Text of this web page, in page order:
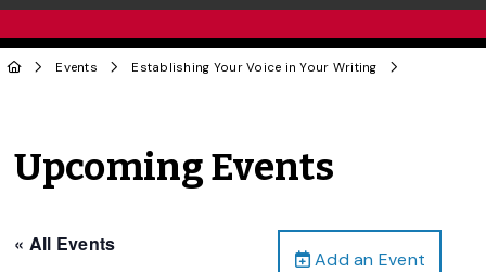
Events Establishing Your Voice in Your Writing
Upcoming Events
Add an Event
« All Events